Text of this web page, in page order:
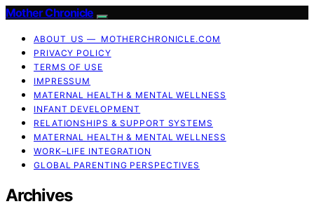
Mother Chronicle
ABOUT US — MOTHERCHRONICLE.COM
PRIVACY POLICY
TERMS OF USE
IMPRESSUM
MATERNAL HEALTH & MENTAL WELLNESS
INFANT DEVELOPMENT
RELATIONSHIPS & SUPPORT SYSTEMS
MATERNAL HEALTH & MENTAL WELLNESS
WORK–LIFE INTEGRATION
GLOBAL PARENTING PERSPECTIVES
Archives